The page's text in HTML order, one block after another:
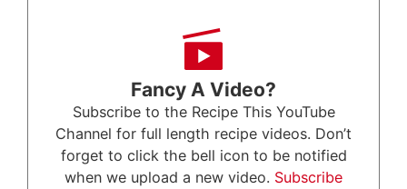
Fancy A Video?
Subscribe to the Recipe This YouTube
Channel for full length recipe videos. Don’t
forget to click the bell icon to be notified
when we upload a new video. Subscribe